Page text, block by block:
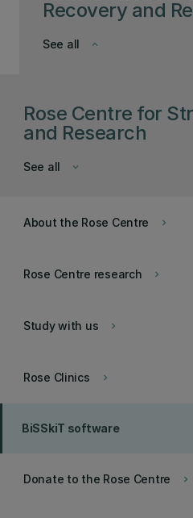
Recovery and
keyboard_arrow_down
See all
Rose Centre for
and Research
keyboard_arrow_down
See all
keyboard_arrow_right
About the Rose Centre
keyboard_arrow_right
Rose Centre research
keyboard_arrow_right
Study with us
keyboard_arrow_right
Rose Clinics
BiSSkiT software
keyboard_arrow_right
Donate to the Rose Centre